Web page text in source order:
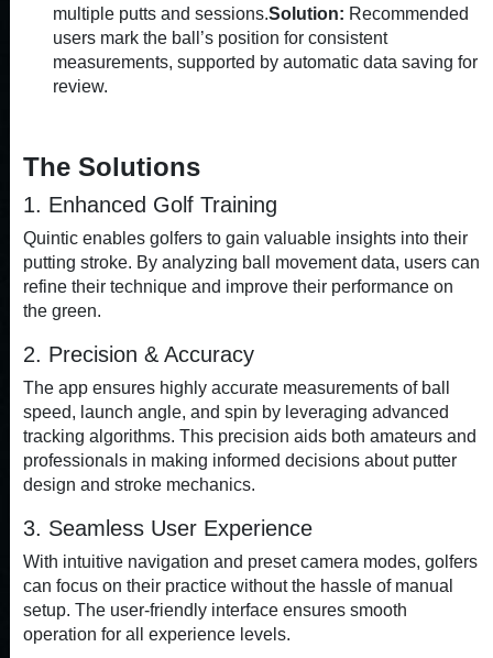
multiple putts and sessions.Solution: Recommended
users mark the ball’s position for consistent
measurements, supported by automatic data saving for
review.
The Solutions
1. Enhanced Golf Training
Quintic enables golfers to gain valuable insights into their
putting stroke. By analyzing ball movement data, users can
refine their technique and improve their performance on
the green.
2. Precision & Accuracy
The app ensures highly accurate measurements of ball
speed, launch angle, and spin by leveraging advanced
tracking algorithms. This precision aids both amateurs and
professionals in making informed decisions about putter
design and stroke mechanics.
3. Seamless User Experience
With intuitive navigation and preset camera modes, golfers
can focus on their practice without the hassle of manual
setup. The user-friendly interface ensures smooth
operation for all experience levels.